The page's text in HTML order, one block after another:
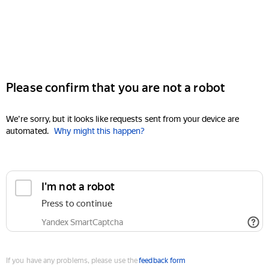
Please confirm that you are not a robot
We're sorry, but it looks like requests sent from your device are
automated. Why might this happen?
I'm not a robot
Press to continue
Yandex SmartCaptcha
If you have any problems, please use thefeedback form